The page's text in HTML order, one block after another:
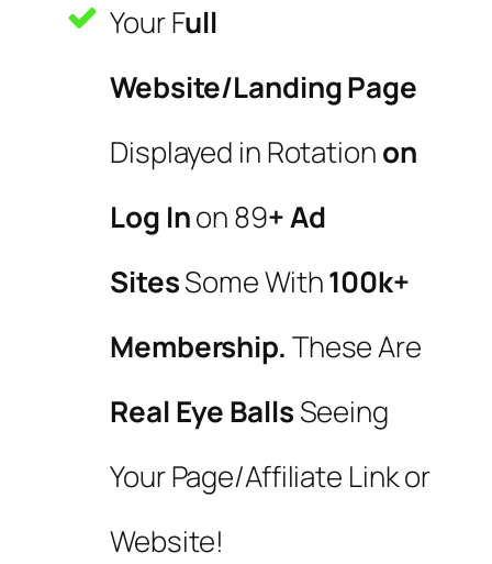
Your Full
Website/Landing Page
Displayed in Rotationon
Log Inon 89+ Ad
SitesSome With100k+
Membership.These Are
Real Eye BallsSeeing
Your Page/Affiliate Link or
Website!